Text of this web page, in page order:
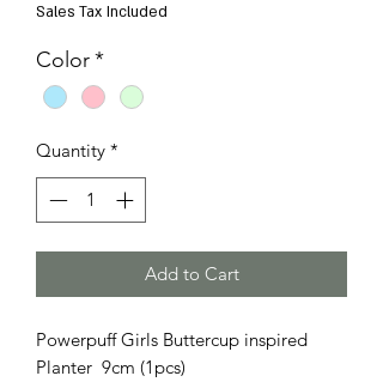
Sales Tax Included
Color*
Quantity *
Add to Cart
Powerpuff Girls Buttercup inspired
Planter 9cm (1pcs)